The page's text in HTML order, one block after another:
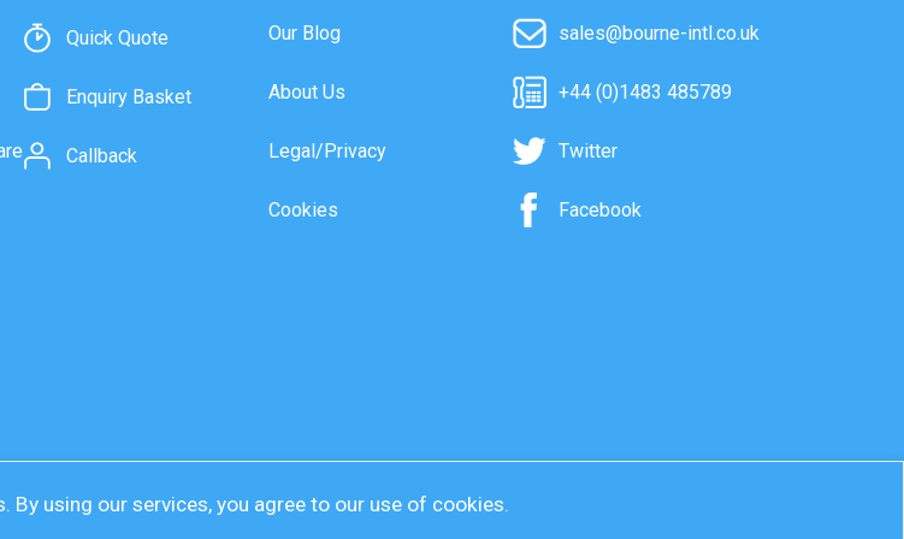
Quick Quote
Enquiry Basket
Callback
Our Blog
About Us
Legal/Privacy
Cookies
sales@bourne-intl.co.uk
+44 (0)1483 485789
Twitter
Facebook
By using our services, you agree to our use of cookies.